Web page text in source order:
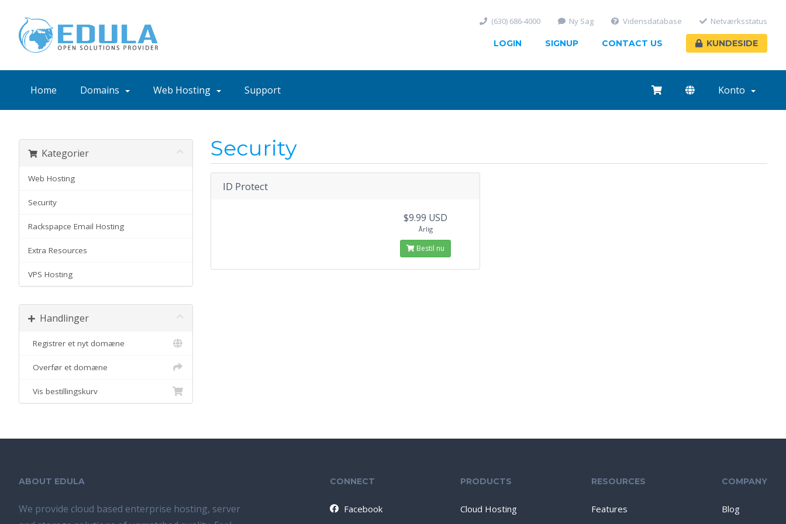
LOGIN SIGNUP CONTACT US KUNDESIDE
(630) 686-4000 Ny Sag Vidensdatabase Netværksstatus
Home Domains Web Hosting Support Konto
Kategorier
Web Hosting
Security
Rackspapce Email Hosting
Extra Resources
VPS Hosting
Handlinger
Registrer et nyt domæne
Overfør et domæne
Vis bestillingskurv
Security
ID Protect
$9.99 USD
Årlig
Bestil nu
ABOUT EDULA
We provide cloud based enterprise hosting, server
CONNECT
Facebook
PRODUCTS
Cloud Hosting
RESOURCES
Features
COMPANY
Blog